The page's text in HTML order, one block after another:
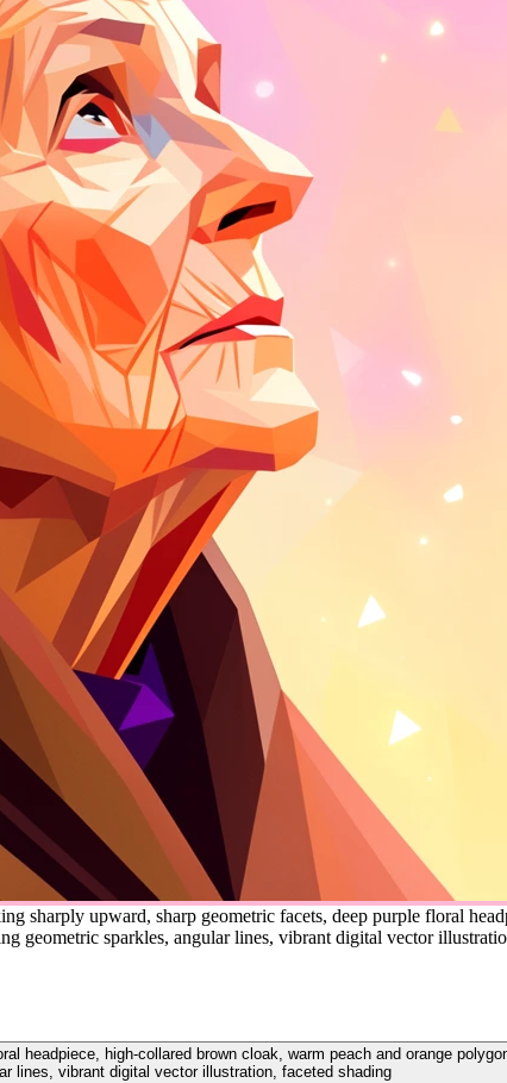
sharply upward, sharp geometric facets, deep purple floral
geometric sparkles, angular lines, vibrant digital vector
headpiece, high-collared brown cloak, warm peach and orange
lines, vibrant digital vector illustration, faceted shading